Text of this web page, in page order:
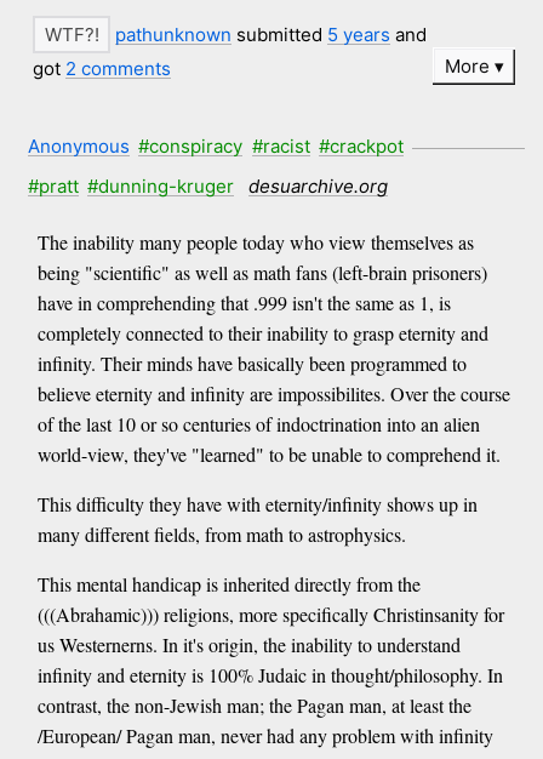
pathunknown submitted 5 years and
got 2 comments More
Anonymous #conspiracy #racist #crackpot
#pratt #dunning-kruger desuarchive.org
The inability many people today who view themselves as
being "scientific" as well as math fans (left-brain prisoners)
have in comprehending that .999 isn't the same as 1, is
completely connected to their inability to grasp eternity and
infinity. Their minds have basically been programmed to
believe eternity and infinity are impossibilites. Over the course
of the last 10 or so centuries of indoctrination into an alien
world-view, they've "learned" to be unable to comprehend it.
This difficulty they have with eternity/infinity shows up in
many different fields, from math to astrophysics.
This mental handicap is inherited directly from the
(((Abrahamic))) religions, more specifically Christinsanity for
us Westernerns. In it's origin, the inability to understand
infinity and eternity is 100% Judaic in thought/philosophy. In
contrast, the non-Jewish man; the Pagan man, at least the
/European/ Pagan man, never had any problem with infinity